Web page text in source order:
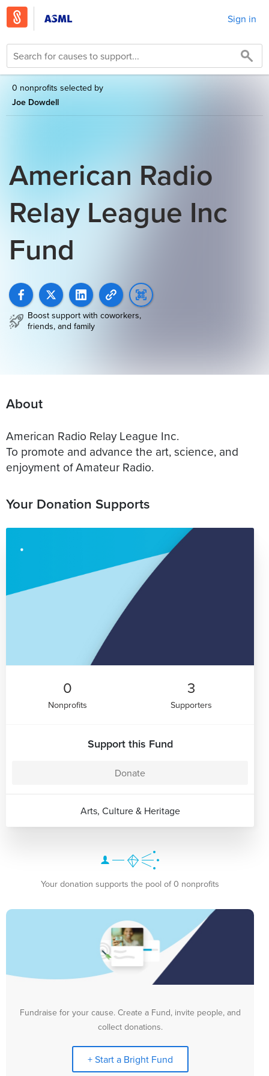
Sign in
0 nonprofits selected by
Joe Dowdell
American Radio
Relay League Inc
Fund
Boost support with coworkers,
friends, and family
About
American Radio Relay League Inc.
To promote and advance the art, science, and
enjoyment of Amateur Radio.
Your Donation Supports
0
Nonprofits
3
Supporters
Support this Fund
Donate
Arts, Culture & Heritage
Your donation supports the pool of 0 nonprofits
Fundraise for your cause. Create a Fund, invite people, and
collect donations.
+ Start a Bright Fund